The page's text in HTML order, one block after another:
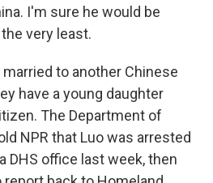
I'm sure he would be
very least.
married to another Chinese
have a young daughter
The Department of
NPR that Luo was arrested
DHS office last week, then